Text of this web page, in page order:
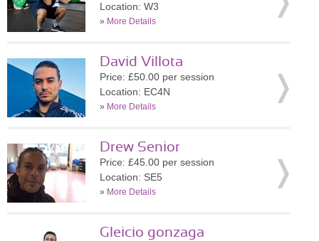
Location: W3
» More Details
David Villota
Price: £50.00 per session
Location: EC4N
» More Details
Drew Senior
Price: £45.00 per session
Location: SE5
» More Details
Gleicio gonzaga